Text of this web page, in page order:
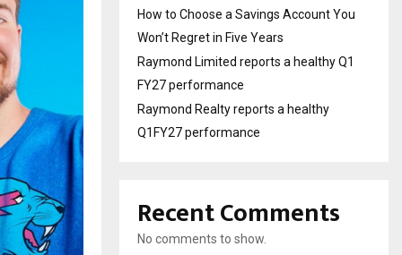
How to Choose a Savings Account You
Won’t Regret in Five Years
Raymond Limited reports a healthy Q1
FY27 performance
Raymond Realty reports a healthy
Q1FY27 performance
Recent Comments
No comments to show.